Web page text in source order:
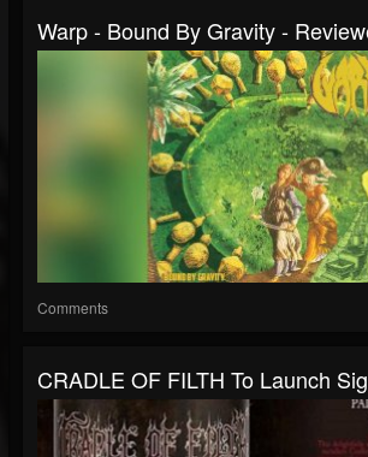
Warp - Bound By Gravity -
Comments
CRADLE OF FILTH To Launch